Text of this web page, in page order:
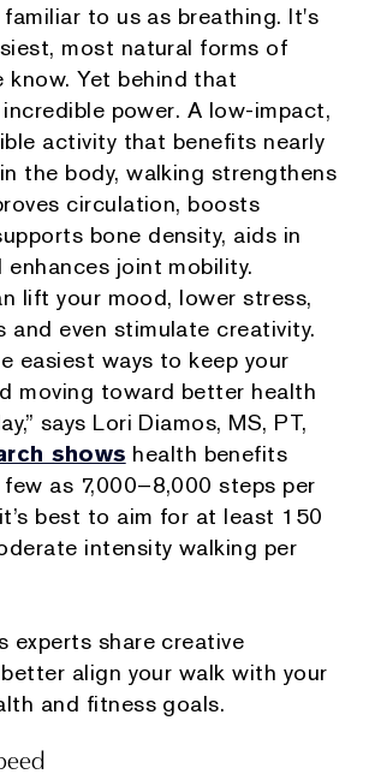
to us as breathing. It's
most natural forms of
know. Yet behind that
power. A low-impact,
activity that benefits nearly
the body, walking strengthens
circulation, boosts
bone density, aids in
joint mobility.
lift your mood, lower stress,
and even stimulate creativity.
easiest ways to keep your
moving toward better health
says Lori Diamos, MS, PT,
shows health benefits
as 7,000–8,000 steps per
best to aim for at least 150
intensity walking per
experts share creative
align your walk with your
and fitness goals.